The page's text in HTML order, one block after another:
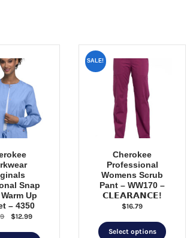
Snap
Up
– 4350
Original
$12.99Current
Cherokee
Professional
Womens Scrub
Pant – WW170 –
𝗖𝗟𝗘𝗔𝗥𝗔𝗡𝗖𝗘!
SALE!
$16.79
Select options
This